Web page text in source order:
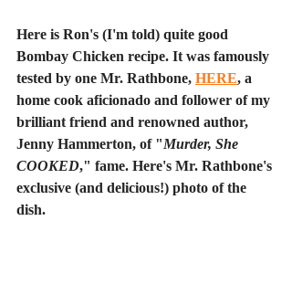
Here is Ron's (I'm told) quite good
Bombay Chicken recipe. It was famously
tested by one Mr. Rathbone, HERE, a
home cook aficionado and follower of my
brilliant friend and renowned author,
Jenny Hammerton, of "Murder, She
COOKED," fame. Here's Mr. Rathbone's
exclusive (and delicious!) photo of the
dish.